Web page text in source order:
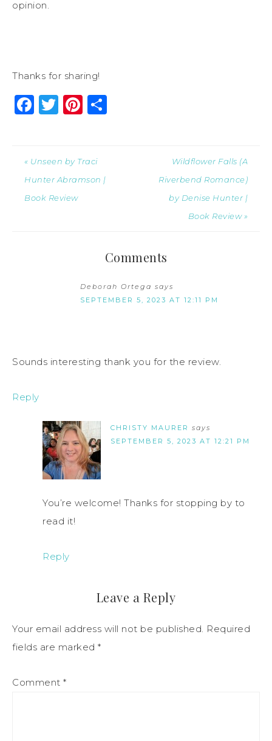
opinion.
Thanks for sharing!
Facebook
Twitter
Pinterest
« Unseen by Traci
Hunter Abramson |
Book Review
Wildflower Falls (A
Riverbend Romance)
by Denise Hunter |
Book Review »
Comments
Deborah Ortega says
SEPTEMBER 5, 2023 AT 12:11 PM
Sounds interesting thank you for the review.
Reply
CHRISTY MAURER says
SEPTEMBER 5, 2023 AT 12:21 PM
You’re welcome! Thanks for stopping by to
read it!
Reply
Leave a Reply
Your email address will not be published. Required
fields are marked *
Comment *